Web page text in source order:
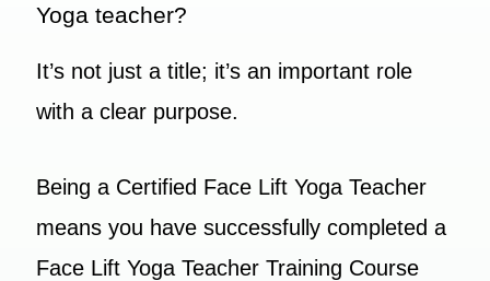
Yoga teacher?
It’s not just a title; it’s an important role
with a clear purpose.
Being a Certified Face Lift Yoga Teacher
means you have successfully completed a
Face Lift Yoga Teacher Training Course